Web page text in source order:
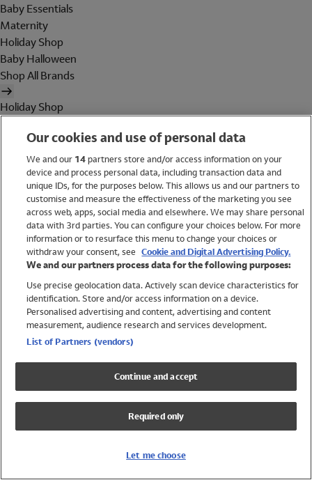
Baby Essentials
Maternity
Holiday Shop
Baby Halloween
Shop All Brands
Holiday Shop
Women
Brands
Trending
Shop All Holiday Shop
Swimwear
Womens Swimwear
Mens Swimwear
Girls Swimwear
UPF 50+ Swimwear
Lycra Extra Life Swimwear
Our cookies and use of personal data
We and our 14partners store and/or access information on your
device and process personal data, including transaction data and
unique IDs, for the purposes below. This allows us and our partners to
customise and measure the effectiveness of the marketing you see
across web, apps, social media and elsewhere. We may share personal
data with 3rd parties. You can configure your choices below. For more
information or to resurface this menu to change your choices or
withdraw your consent, see Cookie and Digital Advertising Policy.
We and our partners process data for the following purposes:
Use precise geolocation data. Actively scan device characteristics for
identification. Store and/or access information on a device.
Personalised advertising and content, advertising and content
measurement, audience research and services development.
List of Partners (vendors)
Continue and accept
Required only
Let me choose